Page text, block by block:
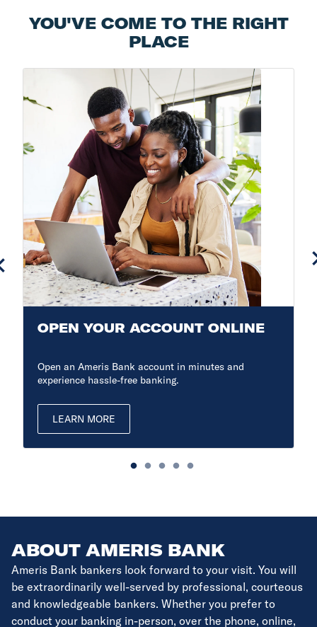
YOU'VE COME TO THE RIGHT
PLACE
OPEN YOUR ACCOUNT ONLINE
Open an Ameris Bank account in minutes and
experience hassle-free banking.
LEARN MORE
ABOUT AMERIS BANK
Ameris Bank bankers look forward to your visit. You will
be extraordinarily well-served by professional, courteous
and knowledgeable bankers. Whether you prefer to
conduct your banking in-person, over the phone, online,